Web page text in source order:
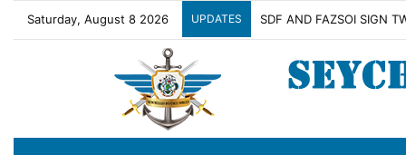
Saturday, August 8 2026 UPDATES Contact Group on Illicit